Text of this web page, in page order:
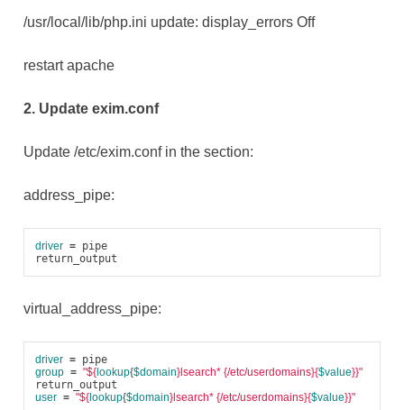
/usr/local/lib/php.ini update: display_errors Off
restart apache
2. Update exim.conf
Update /etc/exim.conf in the section:
address_pipe:
driver = pipe
virtual_address_pipe:
driver =
pipe
group = "${lookup{$domain}lsearch* {/etc/userdomains}{$value}}"
user = "${lookup{$domain}lsearch* {/etc/userdomains}{$value}}"